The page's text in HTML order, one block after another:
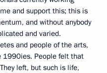
and support this; this is
and without anybody
and varied.
and people of the arts,
1990ies. People felt that
left, but such is life,